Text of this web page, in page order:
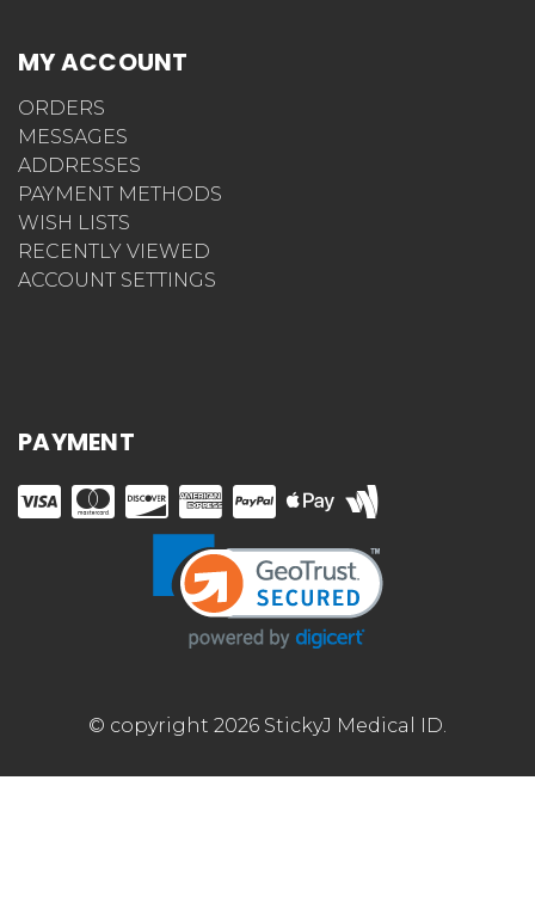
MY ACCOUNT
ORDERS
MESSAGES
ADDRESSES
PAYMENT METHODS
WISH LISTS
RECENTLY VIEWED
ACCOUNT SETTINGS
PAYMENT
© copyright 2026 StickyJ Medical ID.